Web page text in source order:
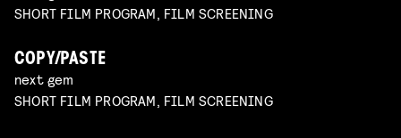
SHORT FILM PROGRAM, FILM SCREENING
COPY/PASTE
next gem
SHORT FILM PROGRAM, FILM SCREENING